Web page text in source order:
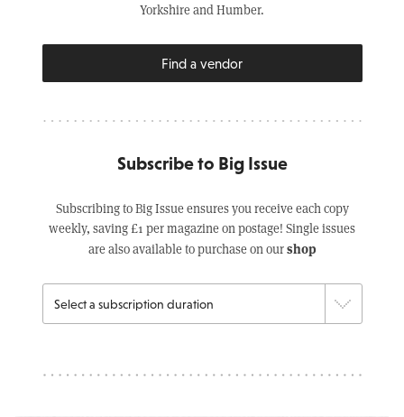
Yorkshire and Humber.
Find a vendor
Subscribe to Big Issue
Subscribing to Big Issue ensures you receive each copy
weekly, saving £1 per magazine on postage! Single issues
are also available to purchase on ourshop